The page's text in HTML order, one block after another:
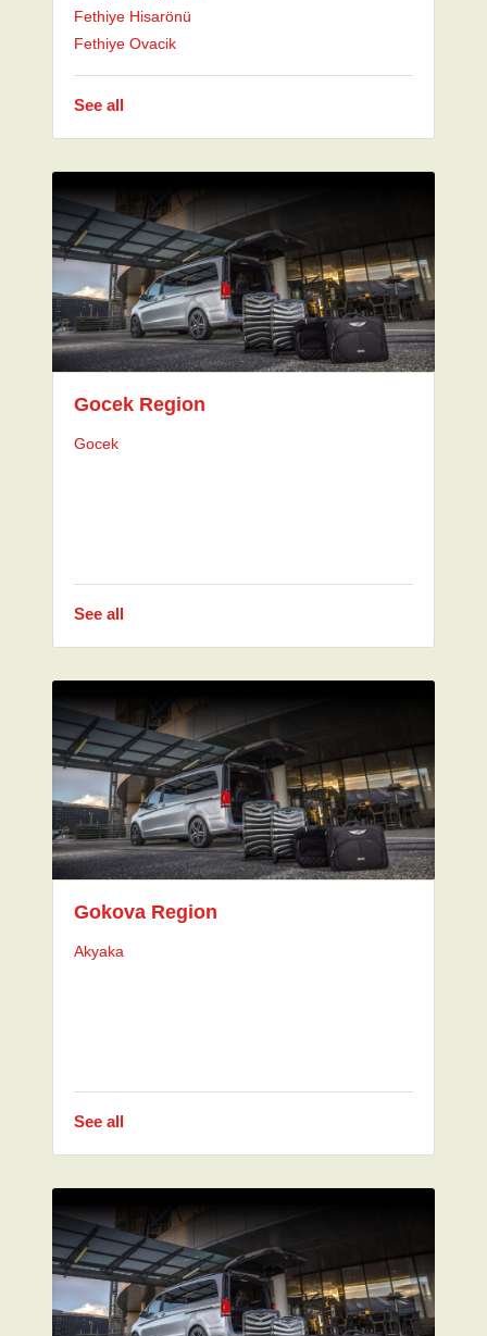
Fethiye Hisarönü
Fethiye Ovacik
See all
Gocek Region
Gocek
See all
Gokova Region
Akyaka
See all